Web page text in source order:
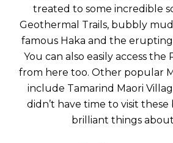
treated to some incredible
Geothermal Trails, bubbly
famous Haka and the
You can also easily access the
from here too. Other popular
include Tamarind Maori
didn’t have time to visit
brilliant things